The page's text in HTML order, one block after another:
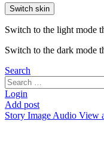
Switch skin
Switch to the light mode
Switch to the dark mode
Search
Search
for:
Login
Add post
Story Image Audio View